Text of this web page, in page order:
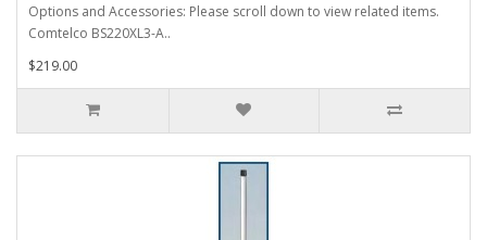
Options and Accessories: Please scroll down to view related items.
Comtelco BS220XL3-A..
$219.00